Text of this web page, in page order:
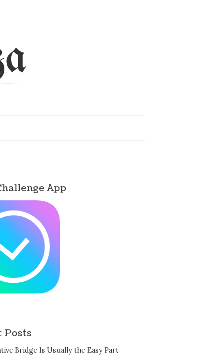
App
Posts
Bridge Is Usually the Easy Part